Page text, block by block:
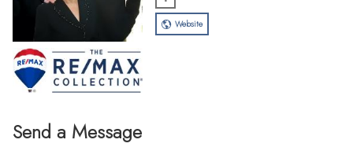
Send a Message
Website